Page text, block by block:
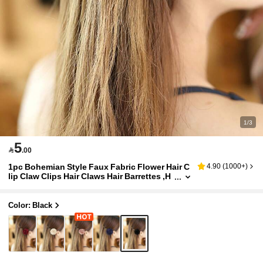
1/3
5.00
1pc Bohemian Style Faux Fabric Flower Hair C
lip Claw Clips Hair Claws Hair Barrettes ,H
on Outfits Woman, Head Accessories, Hairpin
4.90 (1000+)
Color: Black